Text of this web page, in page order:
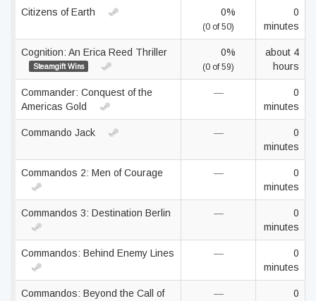
Citizens of Earth 0%
(0 of 50)
0
minutes
Cognition: An Erica Reed Thriller
Steamgift Wins
0%
(0 of 59)
about 4
hours
Commander: Conquest of the
Americas Gold
—
0
minutes
Commando Jack —
0
minutes
Commandos 2: Men of Courage —
0
minutes
Commandos 3: Destination Berlin —
0
minutes
Commandos: Behind Enemy Lines —
0
minutes
Commandos: Beyond the Call of
—
0